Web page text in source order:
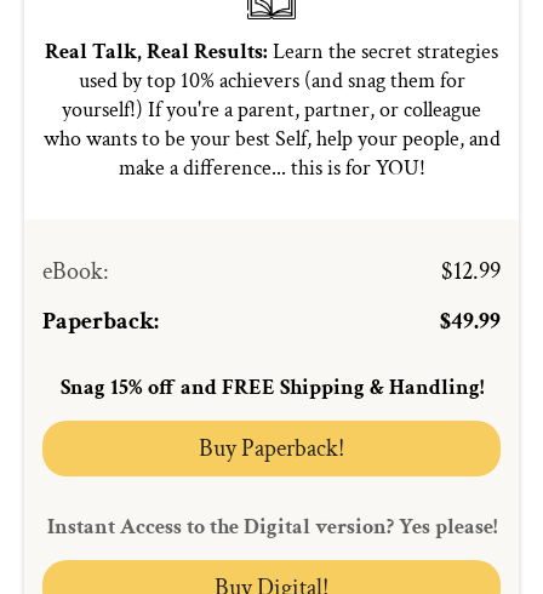
Real Talk, Real Results: Learn the secret strategies
used by top 10% achievers (and snag them for
yourself!) If you're a parent, partner, or colleague
who wants to be your best Self, help your people, and
make a difference... this is for YOU!
eBook:
$12.99
Paperback:
$49.99
Snag 15% off and FREE Shipping & Handling!
Buy Paperback!
Instant Access to the Digital version? Yes please!